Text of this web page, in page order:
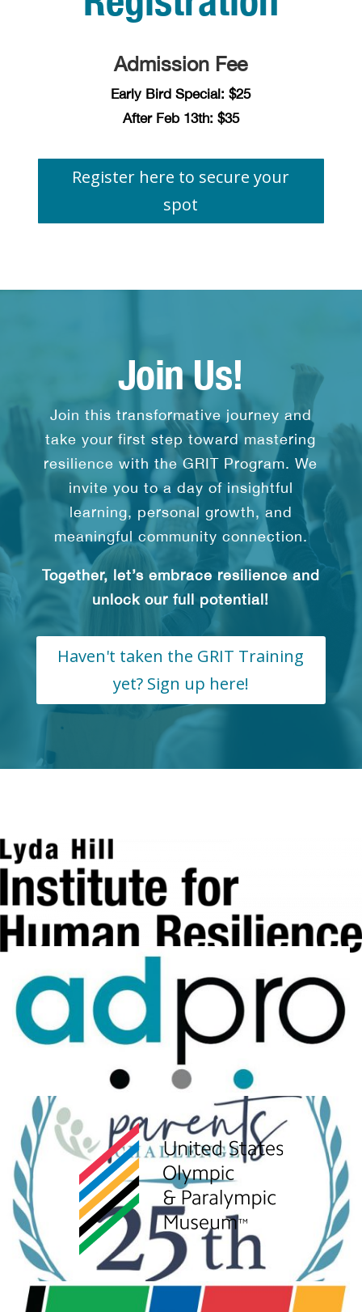
Admission Fee
Early Bird Special: $25
After Feb 13th: $35
Register here to secure your
spot
Join Us!
Join this transformative journey and
take your first step toward mastering
resilience with the GRIT Program. We
invite you to a day of insightful
learning, personal growth, and
meaningful community connection.
Together, let’s embrace resilience and
unlock our full potential!
Haven't taken the GRIT Training
yet? Sign up here!